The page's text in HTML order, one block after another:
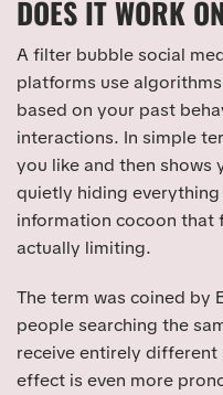
DOES IT WORK
A filter bubble social
platforms use
based on your past
interactions. In simple
you like and then shows
quietly hiding everything
information cocoon that
actually limiting.
The term was coined by
people searching the
receive entirely
effect is even more